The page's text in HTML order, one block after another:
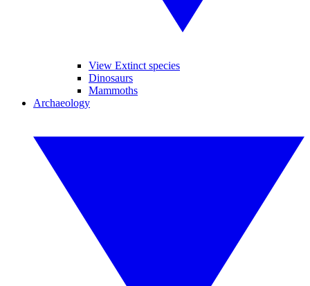
View Extinct species
Dinosaurs
Mammoths
Archaeology